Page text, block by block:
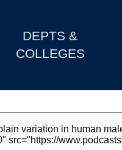
DEPTS &
COLLEGES